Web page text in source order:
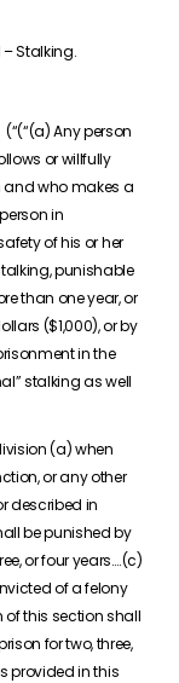
– Stalking.
Any person
or willfully
who makes a
in
of his or her
punishable
than one year, or
($1,000), or by
in the
stalking as well
(a) when
or any other
described in
be punished by
or four years….(c)
of a felony
this section shall
for two, three,
provided in this